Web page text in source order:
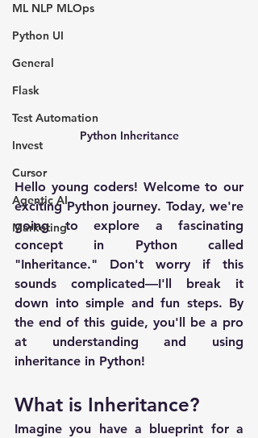
ML NLP MLOps
Python UI
General
Flask
Test Automation
Invest
Cursor
Agentic AI
Marketing
Python Inheritance
Hello young coders! Welcome to our
exciting Python journey. Today, we're
going to explore a fascinating
concept in Python called
"Inheritance." Don't worry if this
sounds complicated—I'll break it
down into simple and fun steps. By
the end of this guide, you'll be a pro
at understanding and using
inheritance in Python!
What is Inheritance?
Imagine you have a blueprint for a